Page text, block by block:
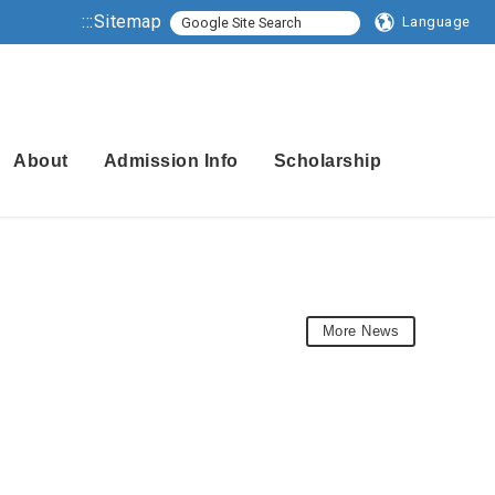
:::Sitemap Language
About Admission Info Scholarship
More News